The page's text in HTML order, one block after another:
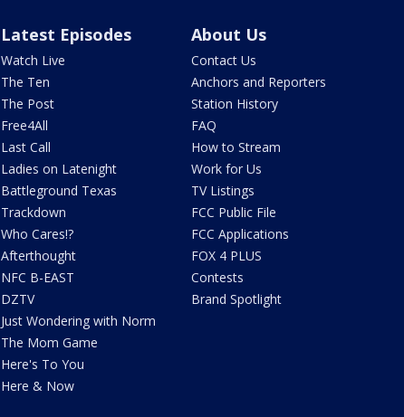
Latest Episodes
Watch Live
The Ten
The Post
Free4All
Last Call
Ladies on Latenight
Battleground Texas
Trackdown
Who Cares!?
Afterthought
NFC B-EAST
DZTV
Just Wondering with Norm
The Mom Game
Here's To You
Here & Now
About Us
Contact Us
Anchors and Reporters
Station History
FAQ
How to Stream
Work for Us
TV Listings
FCC Public File
FCC Applications
FOX 4 PLUS
Contests
Brand Spotlight